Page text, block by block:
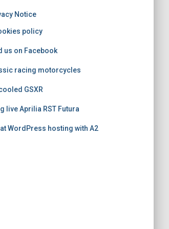
Notice
policy
us on Facebook
racing motorcycles
GSXR
live Aprilia RST Futura
WordPress hosting with A2